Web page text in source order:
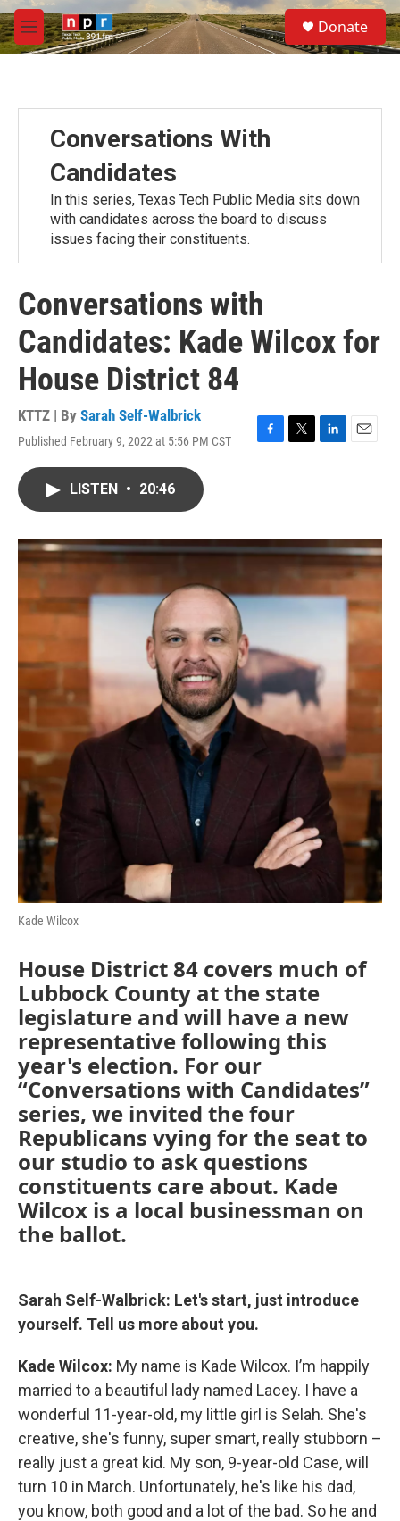
Skip to main content
M
e
S
e
a
Donate
Conversations With
Candidates
In this series, Texas Tech Public Media sits down
with candidates across the board to discuss
issues facing their constituents.
Conversations with
Candidates: Kade Wilcox for
House District 84
KTTZ | By Sarah Self-Walbrick
Published February 9, 2022 at 5:56 PM CST
F
o
k
T
r
L
I
n
E
LISTEN • 20:46
Kade Wilcox
House District 84 covers much of
Lubbock County at the state
legislature and will have a new
representative following this
year's election. For our
“Conversations with Candidates”
series, we invited the four
Republicans vying for the seat to
our studio to ask questions
constituents care about. Kade
Wilcox is a local businessman on
the ballot.
Sarah Self-Walbrick: Let's start, just introduce
yourself. Tell us more about you.
Kade Wilcox: My name is Kade Wilcox. I’m happily
married to a beautiful lady named Lacey. I have a
wonderful 11-year-old, my little girl is Selah. She's
creative, she's funny, super smart, really stubborn –
really just a great kid. My son, 9-year-old Case, will
turn 10 in March. Unfortunately, he's like his dad,
you know, both good and a lot of the bad. So he and